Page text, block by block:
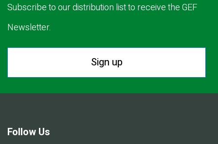
Subscribe to our distribution list to receive the GEF
Newsletter.
Sign up
Follow Us